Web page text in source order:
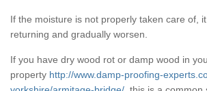
If the moisture is not properly taken care of,
returning and gradually worsen.
If you have dry wood rot or damp wood in
property http://www.damp-proofing-